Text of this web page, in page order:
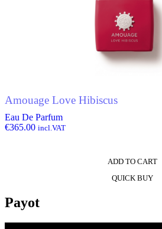
Amouage Love Hibiscus
Eau De Parfum
€365.00 incl.VAT
ADD TO CART
QUICK BUY
Payot